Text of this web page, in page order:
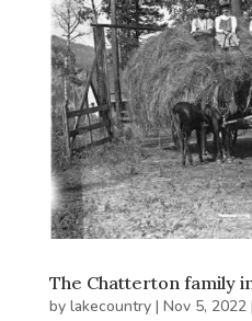
The Chatterton family
by lakecountry| Nov 5, 2022|